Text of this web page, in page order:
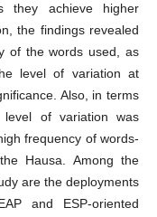
they achieve higher
the findings revealed
of the words used, as
level of variation at
Also, in terms
of variation was
frequency of words-
Hausa. Among the
are the deployments
and ESP-oriented